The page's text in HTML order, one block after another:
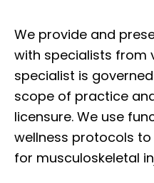
We provide and
with specialists from
specialist is
scope of practice
licensure. We use
wellness protocols
for musculoskeletal